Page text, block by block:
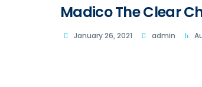
Madico The Clear
January 26, 2021 admin